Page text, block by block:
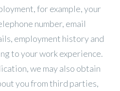
for example, your
number, email
employment history and
to your work experience.
we may also obtain
you from third parties,